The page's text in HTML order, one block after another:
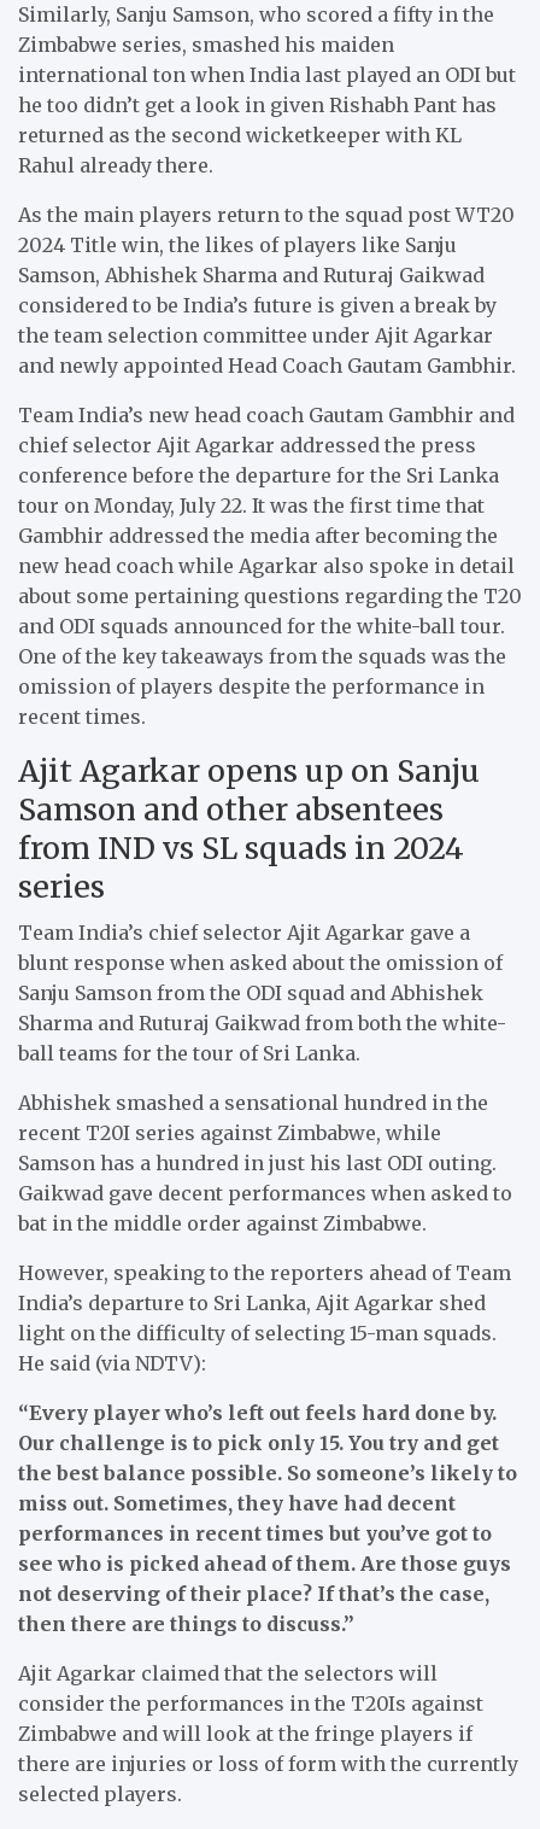
Similarly, Sanju Samson, who scored a fifty in the
Zimbabwe series, smashed his maiden
international ton when India last played an ODI but
he too didn’t get a look in given Rishabh Pant has
returned as the second wicketkeeper with KL
Rahul already there.
As the main players return to the squad post WT20
2024 Title win, the likes of players like Sanju
Samson, Abhishek Sharma and Ruturaj Gaikwad
considered to be India’s future is given a break by
the team selection committee under Ajit Agarkar
and newly appointed Head Coach Gautam Gambhir.
Team India’s new head coach Gautam Gambhir and
chief selector Ajit Agarkar addressed the press
conference before the departure for the Sri Lanka
tour on Monday, July 22. It was the first time that
Gambhir addressed the media after becoming the
new head coach while Agarkar also spoke in detail
about some pertaining questions regarding the T20
and ODI squads announced for the white-ball tour.
One of the key takeaways from the squads was the
omission of players despite the performance in
recent times.
Ajit Agarkar opens up on Sanju
Samson and other absentees
from IND vs SL squads in 2024
series
Team India’s chief selector Ajit Agarkar gave a
blunt response when asked about the omission of
Sanju Samson from the ODI squad and Abhishek
Sharma and Ruturaj Gaikwad from both the white-
ball teams for the tour of Sri Lanka.
Abhishek smashed a sensational hundred in the
recent T20I series against Zimbabwe, while
Samson has a hundred in just his last ODI outing.
Gaikwad gave decent performances when asked to
bat in the middle order against Zimbabwe.
However, speaking to the reporters ahead of Team
India’s departure to Sri Lanka, Ajit Agarkar shed
light on the difficulty of selecting 15-man squads.
He said (via NDTV):
“Every player who’s left out feels hard done by.
Our challenge is to pick only 15. You try and get
the best balance possible. So someone’s likely to
miss out. Sometimes, they have had decent
performances in recent times but you’ve got to
see who is picked ahead of them. Are those guys
not deserving of their place? If that’s the case,
then there are things to discuss.”
Ajit Agarkar claimed that the selectors will
consider the performances in the T20Is against
Zimbabwe and will look at the fringe players if
there are injuries or loss of form with the currently
selected players.